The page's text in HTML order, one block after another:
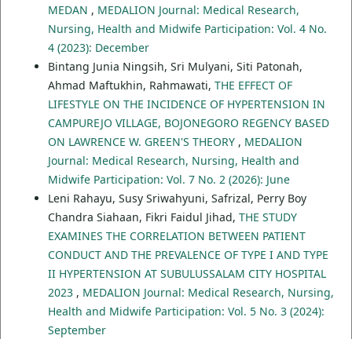
MEDAN , MEDALION Journal: Medical Research,
Nursing, Health and Midwife Participation: Vol. 4 No.
4 (2023): December
Bintang Junia Ningsih, Sri Mulyani, Siti Patonah,
Ahmad Maftukhin, Rahmawati, THE EFFECT OF
LIFESTYLE ON THE INCIDENCE OF HYPERTENSION IN
CAMPUREJO VILLAGE, BOJONEGORO REGENCY BASED
ON LAWRENCE W. GREEN'S THEORY , MEDALION
Journal: Medical Research, Nursing, Health and
Midwife Participation: Vol. 7 No. 2 (2026): June
Leni Rahayu, Susy Sriwahyuni, Safrizal, Perry Boy
Chandra Siahaan, Fikri Faidul Jihad, THE STUDY
EXAMINES THE CORRELATION BETWEEN PATIENT
CONDUCT AND THE PREVALENCE OF TYPE I AND TYPE
II HYPERTENSION AT SUBULUSSALAM CITY HOSPITAL
2023 , MEDALION Journal: Medical Research, Nursing,
Health and Midwife Participation: Vol. 5 No. 3 (2024):
September